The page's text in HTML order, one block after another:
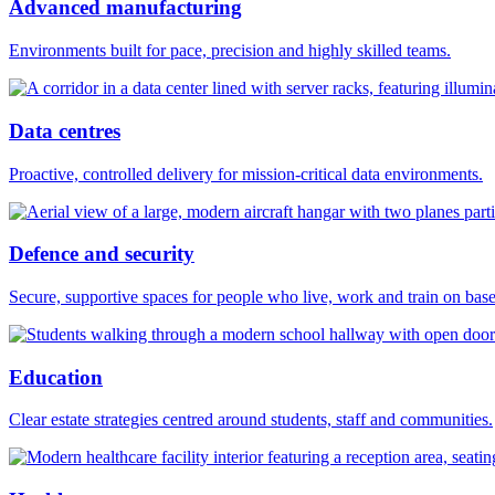
Advanced manufacturing
Environments built for pace, precision and highly skilled teams.
Data centres
Proactive, controlled delivery for mission-critical data environments.
Defence and security
Secure, supportive spaces for people who live, work and train on
Education
Clear estate strategies centred around students, staff and communities.